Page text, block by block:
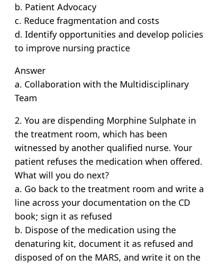
b. Patient Advocacy
c. Reduce fragmentation and costs
d. Identify opportunities and develop policies
to improve nursing practice
Answer
a. Collaboration with the Multidisciplinary
Team
2. You are dispending Morphine Sulphate in
the treatment room, which has been
witnessed by another qualified nurse. Your
patient refuses the medication when offered.
What will you do next?
a. Go back to the treatment room and write a
line across your documentation on the CD
book; sign it as refused
b. Dispose of the medication using the
denaturing kit, document it as refused and
disposed of on the MARS, and write it on the